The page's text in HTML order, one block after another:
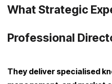
What Strategic
Professional
They deliver specialised